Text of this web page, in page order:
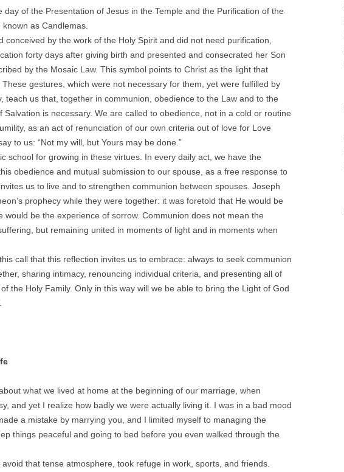
day of the Presentation of Jesus in the Temple and the Purification of the
as Candlemas.
conceived by the work of the Holy Spirit and did not need purification,
forty days after giving birth and presented and consecrated her Son
by the Mosaic Law. This symbol points to Christ as the light that
gestures, which were not necessary for them, yet were fulfilled by
teach us that, together in communion, obedience to the Law and to the
Salvation is necessary. We are called to obedience, not in a cold or routine
as an act of renunciation of our own criteria out of love for Love
to us: “Not my will, but Yours may be done.”
school for growing in these virtues. In every daily act, we have the
obedience and mutual submission to our spouse, as a free response to
us to live and to strengthen communion between spouses. Joseph
prophecy while they were together: it was foretold that He would be
would be the experience of sorrow. Communion does not mean the
but remaining united in moments of light and in moments when
call that this reflection invites us to embrace: always to seek communion
sharing intimacy, renouncing individual criteria, and presenting all of
the Holy Family. Only in this way will we be able to bring the Light of God
what we lived at home at the beginning of our marriage, when
and yet I realize how badly we were actually living it. I was in a bad mood
a mistake by marrying you, and I limited myself to managing the
things peaceful and going to bed before you even walked through the
that tense atmosphere, took refuge in work, sports, and friends.